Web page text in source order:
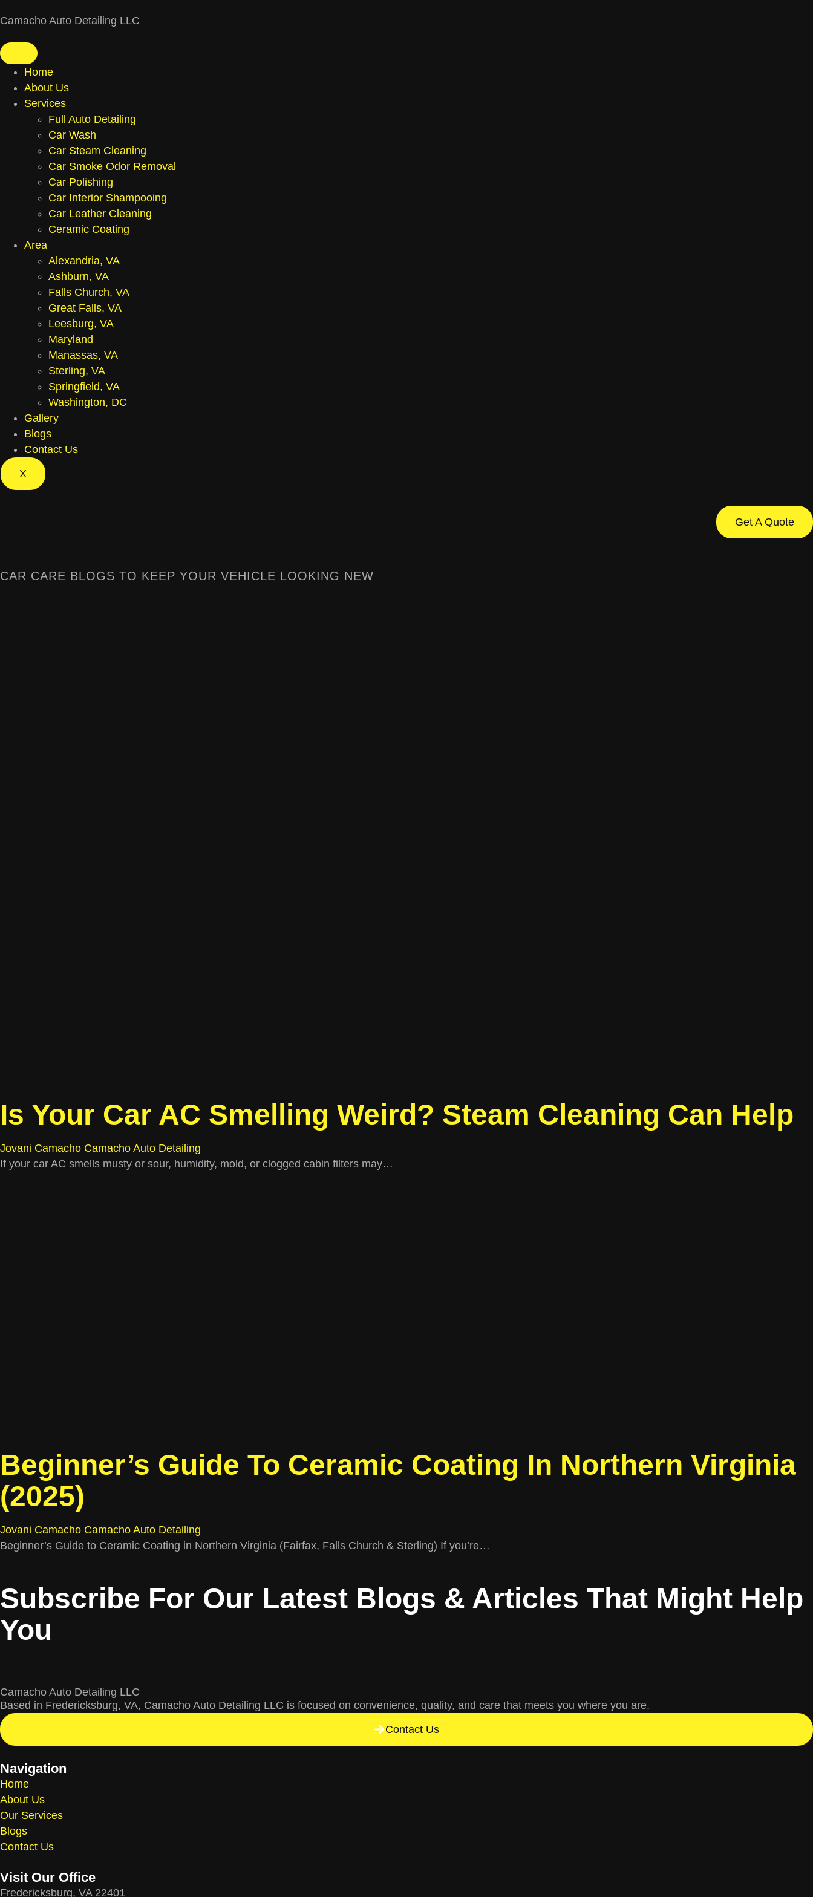
Camacho Auto Detailing LLC
Home
About Us
Services
Full Auto Detailing
Car Wash
Car Steam Cleaning
Car Smoke Odor Removal
Car Polishing
Car Interior Shampooing
Car Leather Cleaning
Ceramic Coating
Area
Alexandria, VA
Ashburn, VA
Falls Church, VA
Great Falls, VA
Leesburg, VA
Maryland
Manassas, VA
Sterling, VA
Springfield, VA
Washington, DC
Gallery
Blogs
Contact Us
X
Get A Quote
CAR CARE BLOGS TO KEEP YOUR VEHICLE LOOKING NEW
Is Your Car AC Smelling Weird? Steam Cleaning Can Help
Jovani Camacho Camacho Auto Detailing
If your car AC smells musty or sour, humidity, mold, or clogged cabin filters may…
Beginner’s Guide To Ceramic Coating In Northern Virginia
(2025)
Jovani Camacho Camacho Auto Detailing
Beginner’s Guide to Ceramic Coating in Northern Virginia (Fairfax, Falls Church & Sterling) If you’re…
Subscribe For Our Latest Blogs & Articles That Might Help
You
Camacho Auto Detailing LLC
Based in Fredericksburg, VA, Camacho Auto Detailing LLC is focused on convenience, quality, and care that meets you where you are.
Contact Us
Navigation
Home
About Us
Our Services
Blogs
Contact Us
Visit Our Office
Fredericksburg, VA 22401